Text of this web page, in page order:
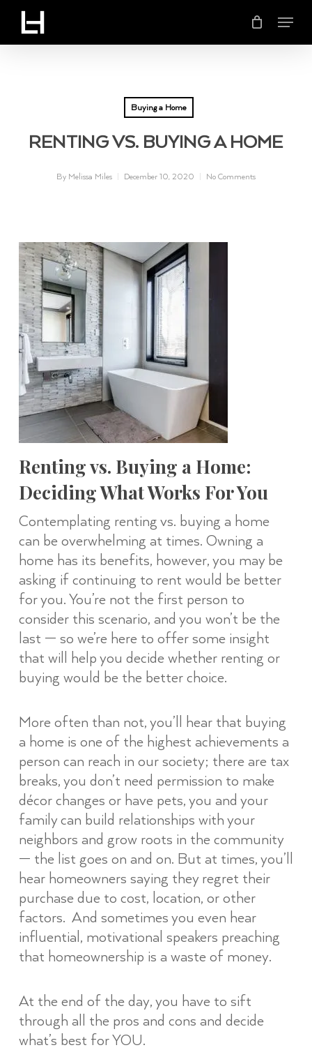
Skip
main
Menu
Buying a Home
RENTING VS. BUYING A HOME
By Melissa Miles December 10, 2020 No Comments
Renting vs. Buying a Home:
Deciding What Works For You
Contemplating renting vs. buying a home
can be overwhelming at times. Owning a
home has its benefits, however, you may be
asking if continuing to rent would be better
for you. You’re not the first person to
consider this scenario, and you won’t be the
last — so we’re here to offer some insight
that will help you decide whether renting or
buying would be the better choice.
More often than not, you’ll hear that buying
a home is one of the highest achievements a
person can reach in our society; there are tax
breaks, you don’t need permission to make
décor changes or have pets, you and your
family can build relationships with your
neighbors and grow roots in the community
— the list goes on and on. But at times, you’ll
hear homeowners saying they regret their
purchase due to cost, location, or other
factors. And sometimes you even hear
influential, motivational speakers preaching
that homeownership is a waste of money.
At the end of the day, you have to sift
through all the pros and cons and decide
what’s best for YOU.